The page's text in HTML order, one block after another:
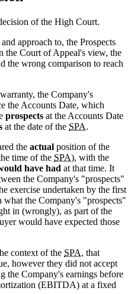
of the High Court.
approach to, the Prospects
the Court of Appeal's view, the
the wrong comparison to reach
the Company's
the Accounts Date, which
prospects at the Accounts Date
at the date of the SPA.
the actual position of the
time of the SPA), with the
have had at that time. It
the Company's "prospects"
exercise undertaken by the first
what the Company's "prospects"
in (wrongly), as part of the
would have expected those
context of the SPA, that
however they did not accept
the Company's earnings before
(EBITDA) at a fixed